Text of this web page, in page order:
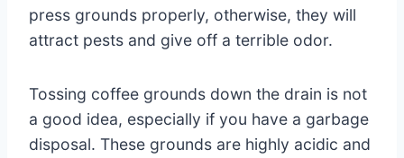
press grounds properly, otherwise, they will
attract pests and give off a terrible odor.
Tossing coffee grounds down the drain is not
a good idea, especially if you have a garbage
disposal. These grounds are highly acidic and